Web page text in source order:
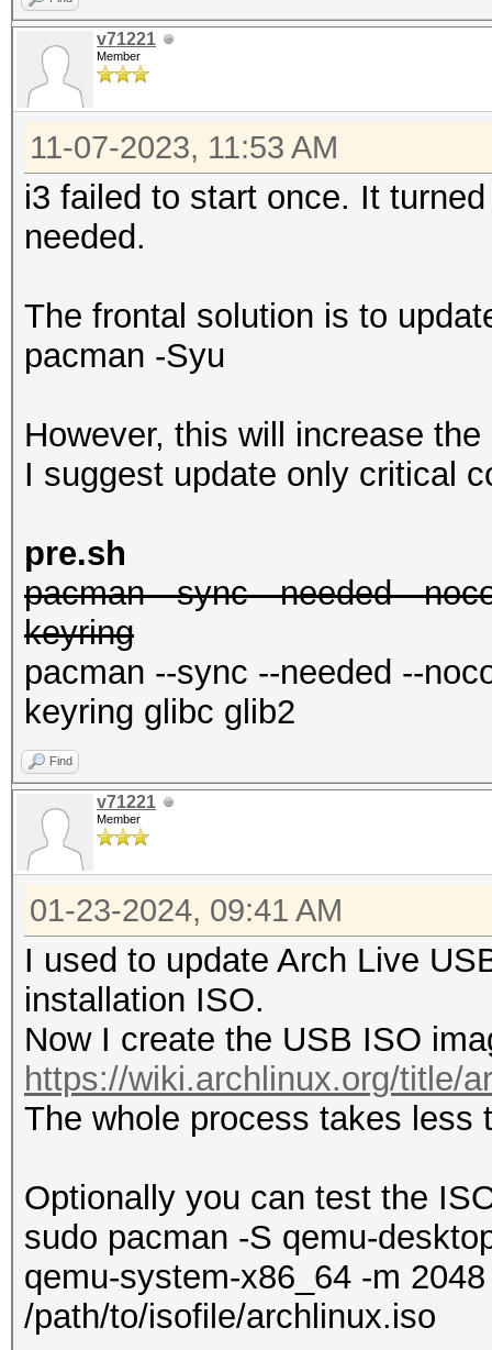
v71221
Member
11-07-2023, 11:53 AM
i3 failed to start once. It
needed.
The frontal solution is to
pacman -Syu
However, this will increase
I suggest update only critical
pre.sh
pacman --sync --needed --
keyring
pacman --sync --needed --
keyring glibc glib2
Find
v71221
Member
01-23-2024, 09:41 AM
I used to update Arch Live
installation ISO.
Now I create the USB ISO
https://wiki.archlinux.org/title/
The whole process takes less
Optionally you can test the
sudo pacman -S qemu-
qemu-system-x86_64 -m
/path/to/isofile/archlinux.iso